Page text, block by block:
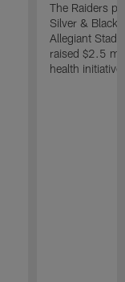
The Raiders
Silver & Black
Allegiant
raised $2.5
health